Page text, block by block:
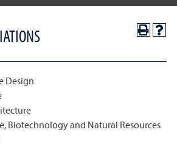
Design
Biotechnology and Natural Resources